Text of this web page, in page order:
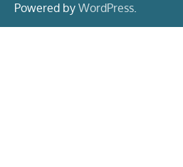
Powered by WordPress.